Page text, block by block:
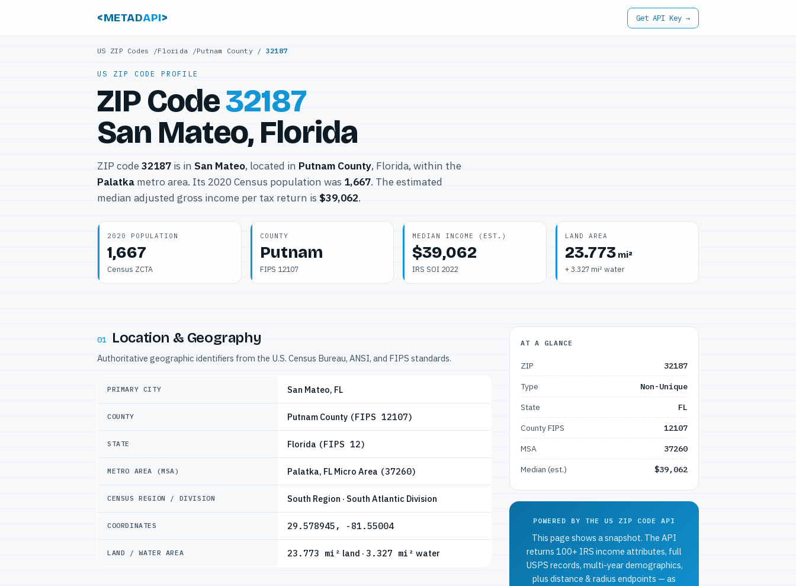
<METADAPI> Get API Key →
US ZIP Codes /Florida /Putnam County/ 32187
US ZIP CODE PROFILE
ZIP Code32187
San Mateo, Florida
ZIP code 32187 is in San Mateo, located in Putnam County, Florida, within the
Palatka metro area. Its 2020 Census population was 1,667. The estimated
median adjusted gross income per tax return is $39,062.
2020 POPULATION
1,667
Census ZCTA
COUNTY
Putnam
FIPS 12107
MEDIAN INCOME (EST.)
$39,062
IRS SOI 2022
LAND AREA
23.773mi²
+ 3.327 mi² water
01 Location & Geography
Authoritative geographic identifiers from the U.S. Census Bureau, ANSI, and FIPS standards.
PRIMARY CITY San Mateo, FL
COUNTY Putnam County (FIPS 12107)
STATE Florida (FIPS 12)
METRO AREA (MSA) Palatka, FL Micro Area (37260)
CENSUS REGION / DIVISION South Region · South Atlantic Division
COORDINATES 29.578945, -81.55004
LAND / WATER AREA 23.773 mi² land · 3.327 mi² water
AT A GLANCE
ZIP
32187
Type
Non-Unique
State
FL
County FIPS
12107
MSA
37260
Median (est.)
$39,062
POWERED BY THE US ZIP CODE API
This page shows a snapshot. The API
returns 100+ IRS income attributes, full
USPS records, multi-year demographics,
plus distance & radius endpoints — as